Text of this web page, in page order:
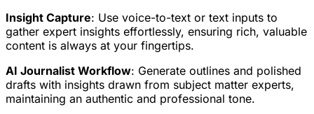
Insight Capture: Use voice-to-text or text inputs to
gather expert insights effortlessly, ensuring rich, valuable
content is always at your fingertips.
AI Journalist Workflow: Generate outlines and polished
drafts with insights drawn from subject matter experts,
maintaining an authentic and professional tone.